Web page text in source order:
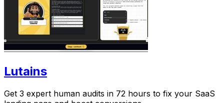
Lutains
Get 3 expert human audits in 72 hours to fix your SaaS